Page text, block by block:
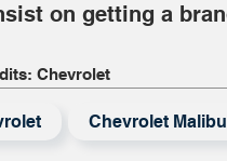
on getting a
Chevrolet
Chevrolet Malibu